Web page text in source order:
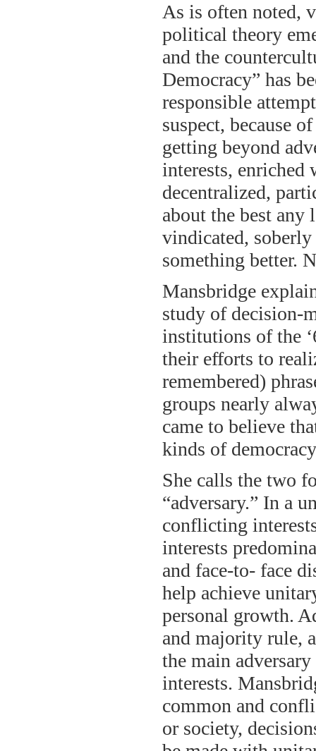
As is often noted,
political theory
and the
Democracy” has
responsible
suspect, because
getting beyond
interests,
decentralized,
about the best any
vindicated,
something better.
Mansbridge
study of decision-
institutions of the
their efforts to
remembered)
groups nearly
came to believe
kinds of
She calls the two
“adversary.” In a
conflicting
interests
and face-to- face
help achieve
personal growth.
and majority rule,
the main
interests.
common and
or society,